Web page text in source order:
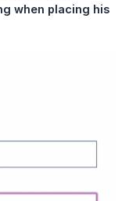
when placing his